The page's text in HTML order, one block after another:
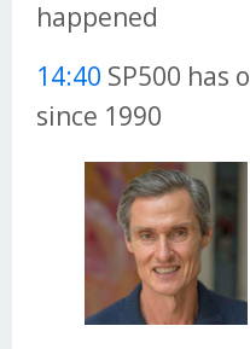
happened
14:40 SP500 has
since 1990